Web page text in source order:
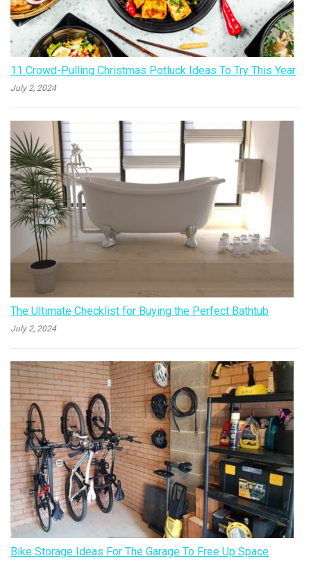
11 Crowd-Pulling Christmas Potluck Ideas To Try This Year
July 2, 2024
The Ultimate Checklist for Buying the Perfect Bathtub
July 2, 2024
Bike Storage Ideas For The Garage To Free Up Space